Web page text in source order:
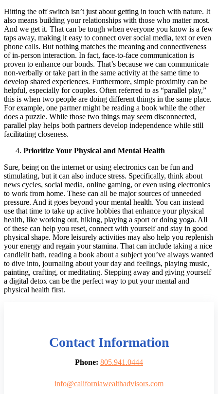
Hitting the off switch isn’t just about getting in touch with nature. It
also means building your relationships with those who matter most.
And we get it. That can be tough when everyone you know is a few
taps away, making it easy to connect over social media, text or even
phone calls. But nothing matches the meaning and connectiveness
of in-person interaction. In fact, face-to-face communication is
proven to enhance our bonds. That’s because we can communicate
non-verbally or take part in the same activity at the same time to
develop shared experiences. Furthermore, simple proximity can be
helpful, especially for couples. Often referred to as “parallel play,”
this is when two people are doing different things in the same place.
For example, one partner might be reading a book while the other
does a puzzle. While those two things may seem disconnected,
parallel play helps both partners develop independence while still
facilitating closeness.
Prioritize Your Physical and Mental Health
Sure, being on the internet or using electronics can be fun and
stimulating, but it can also induce stress. Specifically, think about
news cycles, social media, online gaming, or even using electronics
to work from home. These can all be major sources of unneeded
pressure. And it goes beyond your mental health. You can instead
use that time to take up active hobbies that enhance your physical
health, like working out, hiking, playing a sport or doing yoga. All
of these can help you reset, connect with yourself and stay in good
physical shape. More leisurely activities may also help you replenish
your energy and regain your stamina. That can include taking a nice
candlelit bath, reading a book about a subject you’ve always wanted
to dive into, journaling about your day and feelings, playing music,
painting, crafting, or meditating. Stepping away and giving yourself
a digital detox can be the perfect way to put your mental and
physical health first.
Contact Information
Phone: 805.941.0444
info@californiawealthadvisors.com